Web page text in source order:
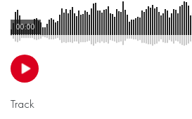
00:00
Track